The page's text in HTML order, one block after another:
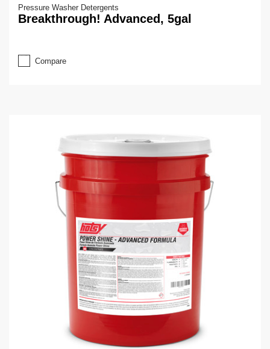
Pressure Washer Detergents
Breakthrough! Advanced, 5gal
Compare